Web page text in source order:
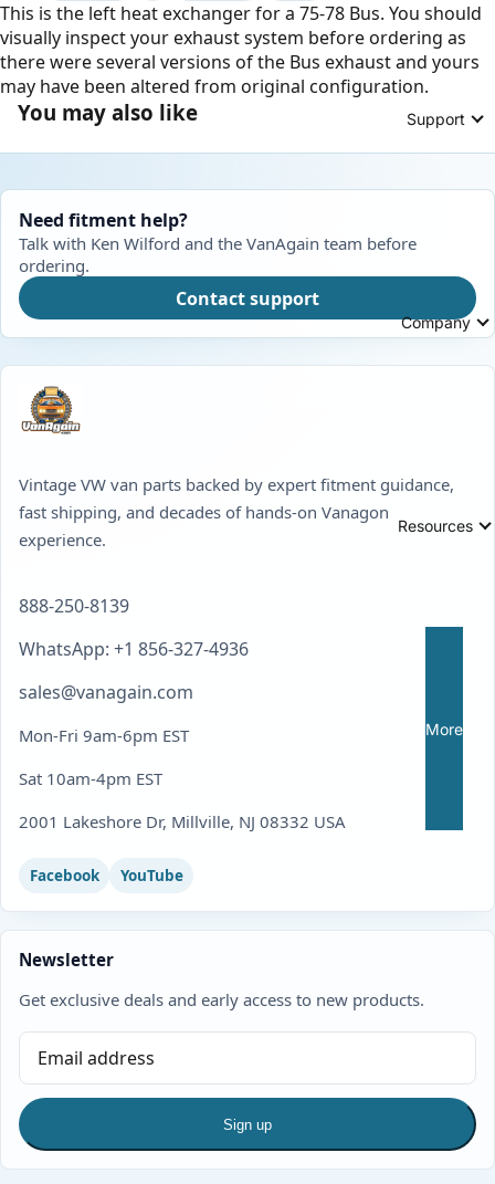
Support
Company
Resources
More
This is the left heat exchanger for a 75-78 Bus. You should
visually inspect your exhaust system before ordering as
there were several versions of the Bus exhaust and yours
may have been altered from original configuration.
You may also like
Need fitment help?
Talk with Ken Wilford and the VanAgain team before
ordering.
Contact support
Vintage VW van parts backed by expert fitment guidance,
fast shipping, and decades of hands-on Vanagon
experience.
888-250-8139
WhatsApp: +1 856-327-4936
sales@vanagain.com
Mon-Fri 9am-6pm EST
Sat 10am-4pm EST
2001 Lakeshore Dr, Millville, NJ 08332 USA
Facebook YouTube
Newsletter
Get exclusive deals and early access to new products.
Sign up